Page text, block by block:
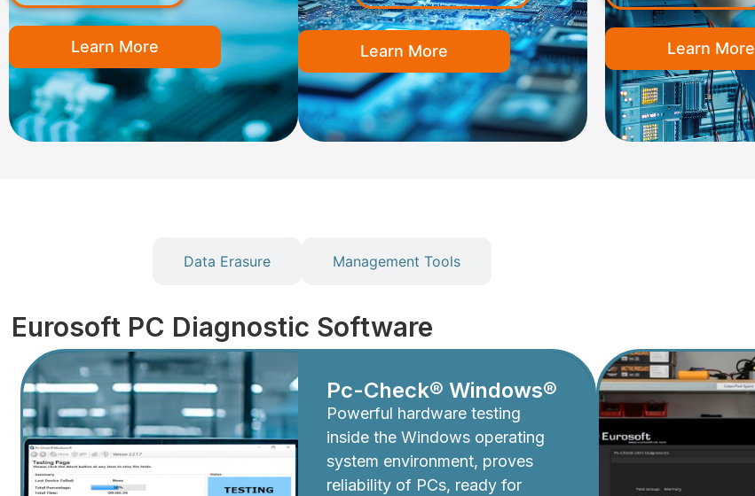
Learn More Learn More Learn More
Data Erasure Management Tools
Eurosoft PC Diagnostic Software
Pc-Check® Windows®
Powerful hardware testing
inside the Windows operating
system environment, proves
reliability of PCs, ready for